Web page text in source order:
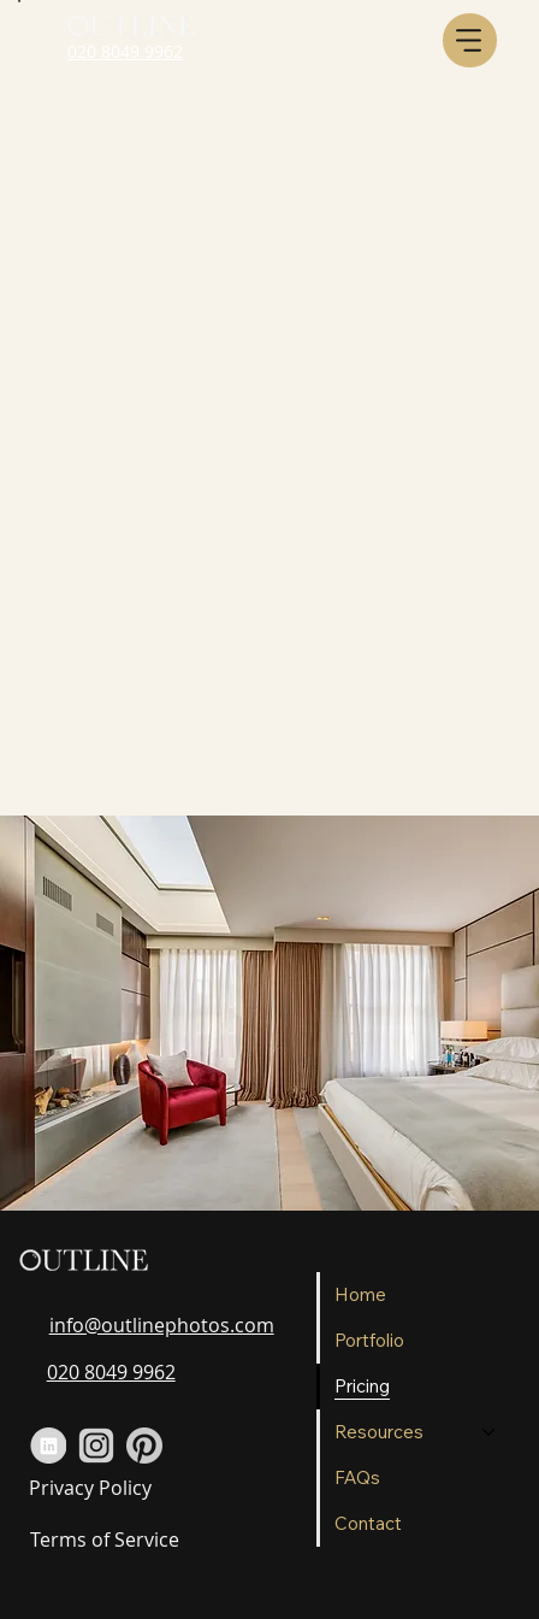
info@outlinephotos.com
020 8049 9962
Privacy Policy
Terms of Service
Home
Portfolio
Pricing
Resources
FAQs
Contact